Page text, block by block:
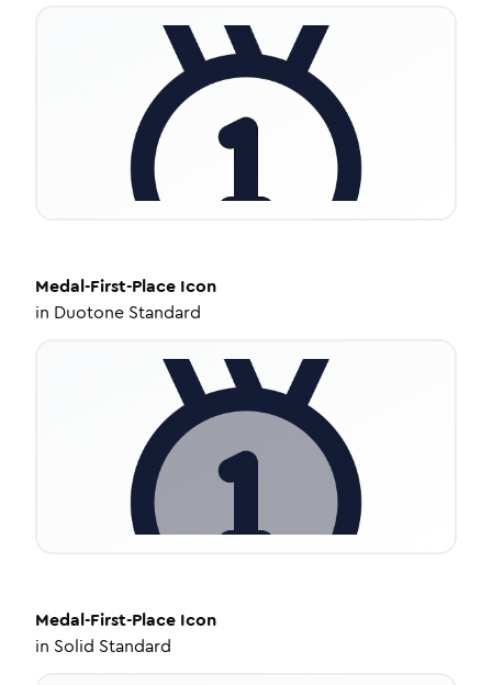
Medal-First-Place Icon
in Duotone Standard
Medal-First-Place Icon
in Solid Standard